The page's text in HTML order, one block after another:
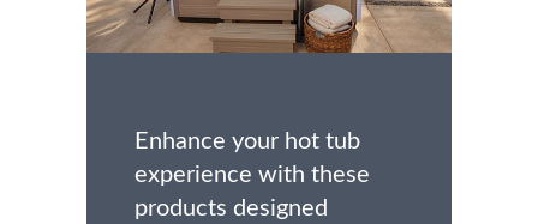
Enhance your hot tub
experience with these
products designed